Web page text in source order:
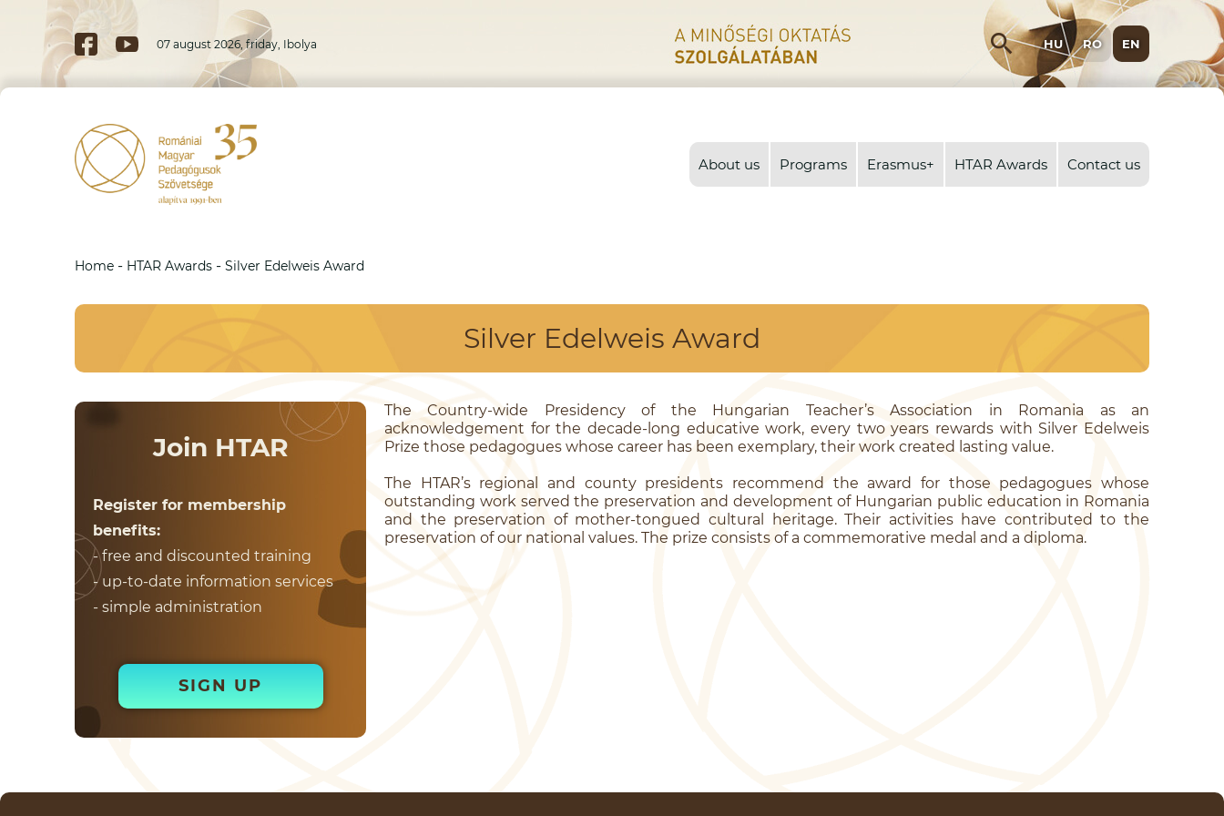
07 august 2026, friday, Ibolya search HU RO EN
About us Programs Erasmus+ HTAR Awards Contact us
Home - HTAR Awards - Silver Edelweis Award
Silver Edelweis Award
Join HTAR
Register for membership
benefits:
- free and discounted training
- up-to-date information services
- simple administration
SIGN UP
The Country-wide Presidency of the Hungarian Teacher’s Association in Romania as an
acknowledgement for the decade-long educative work, every two years rewards with Silver Edelweis
Prize those pedagogues whose career has been exemplary, their work created lasting value.
The HTAR’s regional and county presidents recommend the award for those pedagogues whose
outstanding work served the preservation and development of Hungarian public education in Romania
and the preservation of mother-tongued cultural heritage. Their activities have contributed to the
preservation of our national values. The prize consists of a commemorative medal and a diploma.